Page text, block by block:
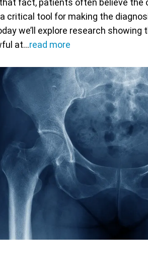
fact, patients often believe the
critical tool for making the
we’ll explore research showing
at…read more